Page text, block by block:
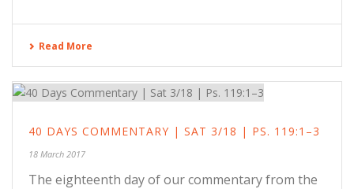
Read More
40 DAYS COMMENTARY | SAT 3/18 | PS. 119:1–3
18 March 2017
The eighteenth day of our commentary from the